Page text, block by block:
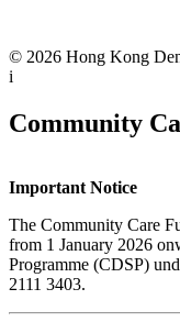
© 2026 Hong Kong
i
Community
Important Notice
The Community Care
from 1 January 2026
Programme (CDSP)
2111 3403.